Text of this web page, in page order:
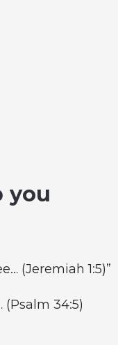
you
(Jeremiah 1:5)”
34:5)